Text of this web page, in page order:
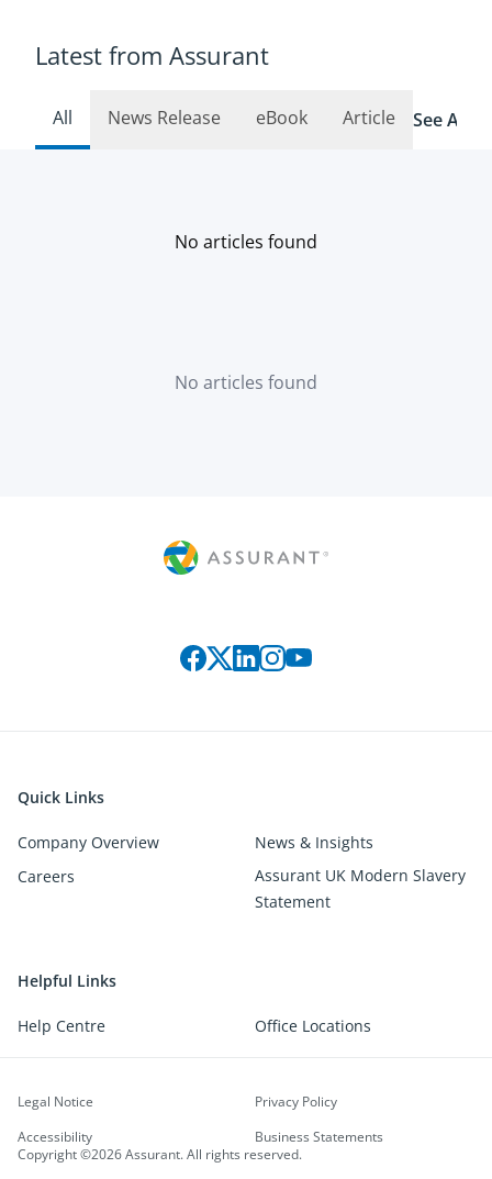
Latest from Assurant
All News Release eBook Article See All
No articles found
No articles found
Quick Links
Company Overview
News & Insights
Careers
Assurant UK Modern Slavery
Statement
Helpful Links
Help Centre Office Locations
Copyright ©2026 Assurant. All rights reserved.
Legal Notice
Privacy Policy
Accessibility
Business Statements